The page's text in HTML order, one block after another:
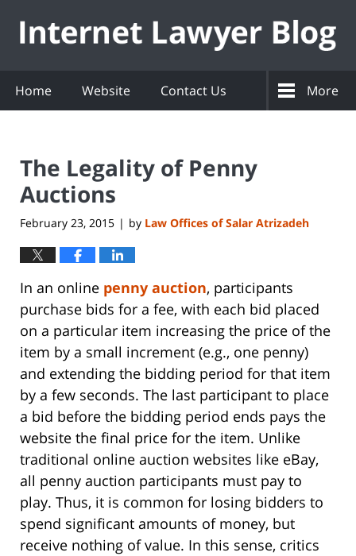
Home Website Contact Us More
The Legality of Penny
Auctions
February 23, 2015 | by Law Offices of Salar Atrizadeh
In an online penny auction, participants
purchase bids for a fee, with each bid placed
on a particular item increasing the price of the
item by a small increment (e.g., one penny)
and extending the bidding period for that item
by a few seconds. The last participant to place
a bid before the bidding period ends pays the
website the final price for the item. Unlike
traditional online auction websites like eBay,
all penny auction participants must pay to
play. Thus, it is common for losing bidders to
spend significant amounts of money, but
receive nothing of value. In this sense, critics